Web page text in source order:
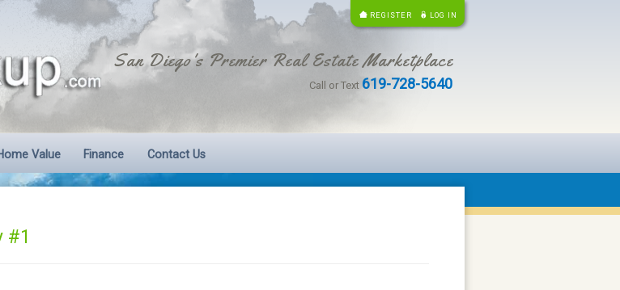
REGISTER LOG IN
San Diego's Premier Real Estate Marketplace
Call or Text 619-728-5640
Value Finance Contact Us
#1